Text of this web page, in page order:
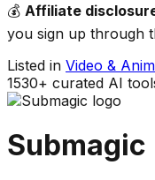
💰 Affiliate
you sign up through
Listed in Video &
1530+ curated AI
Submagic